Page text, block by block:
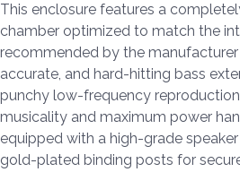
This enclosure features a
chamber optimized to match the
recommended by the
accurate, and hard-hitting bass
punchy low-frequency
musicality and maximum power
equipped with a high-grade
gold-plated binding posts for